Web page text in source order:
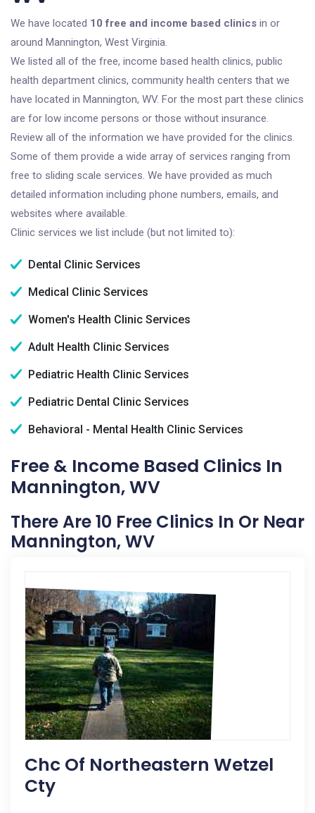
We have located 10 free and income based clinics in or
around Mannington, West Virginia.
We listed all of the free, income based health clinics, public
health department clinics, community health centers that we
have located in Mannington, WV. For the most part these clinics
are for low income persons or those without insurance.
Review all of the information we have provided for the clinics.
Some of them provide a wide array of services ranging from
free to sliding scale services. We have provided as much
detailed information including phone numbers, emails, and
websites where available.
Clinic services we list include (but not limited to):
Dental Clinic Services
Medical Clinic Services
Women's Health Clinic Services
Adult Health Clinic Services
Pediatric Health Clinic Services
Pediatric Dental Clinic Services
Behavioral - Mental Health Clinic Services
Free & Income Based Clinics In
Mannington, WV
There Are 10 Free Clinics In Or Near
Mannington, WV
Chc Of Northeastern Wetzel
Cty